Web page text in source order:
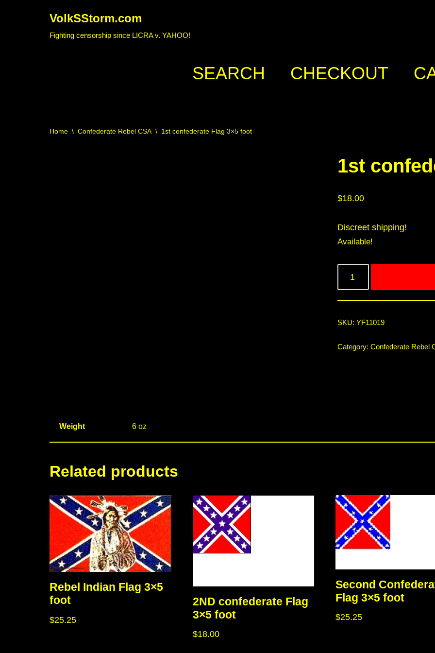
VolkSStorm.com
Fighting censorship since LICRA v. YAHOO!
SEARCH CHECKOUT
Home \ Confederate Rebel CSA \ 1st confederate Flag 3×5 foot
1st
$18.00
Discreet shipping!
Available!
SKU: YF11019
Category: Confederate Rebel
Weight 6 oz
Related products
Rebel Indian Flag 3×5
foot
$25.25
2ND confederate Flag
3×5 foot
$18.00
Second
Flag 3×5 foot
$25.25